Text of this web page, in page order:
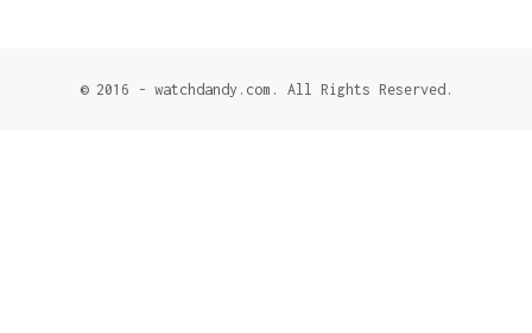
© 2016 - watchdandy.com. All Rights Reserved.